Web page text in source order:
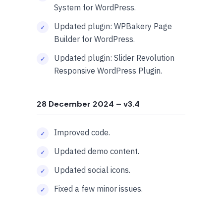
System for WordPress.
Updated plugin: WPBakery Page
Builder for WordPress.
Updated plugin: Slider Revolution
Responsive WordPress Plugin.
28 December 2024 – v3.4
Improved code.
Updated demo content.
Updated social icons.
Fixed a few minor issues.